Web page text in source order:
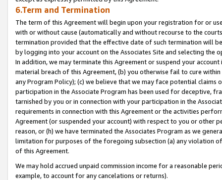
6.Term and Termination
The term of this Agreement will begin upon your registration for or
with or without cause (automatically and without recourse to the
termination provided that the effective date of such termination will
by logging into your account on the Associates Site and selecting the
In addition, we may terminate this Agreement or suspend your
material breach of this Agreement, (b) you otherwise fail to cure
any Program Policy); (c) we believe that we may face potential
participation in the Associate Program has been used for deceptive,
tarnished by you or in connection with your participation in the
requirements in connection with this Agreement or the activities
Agreement (or suspended your account) with respect to you or other
reason, or (h) we have terminated the Associates Program as we
limitation for purposes of the foregoing subsection (a) any violation
of this Agreement.
We may hold accrued unpaid commission income for a reasonable
example, to account for any cancelations or returns).